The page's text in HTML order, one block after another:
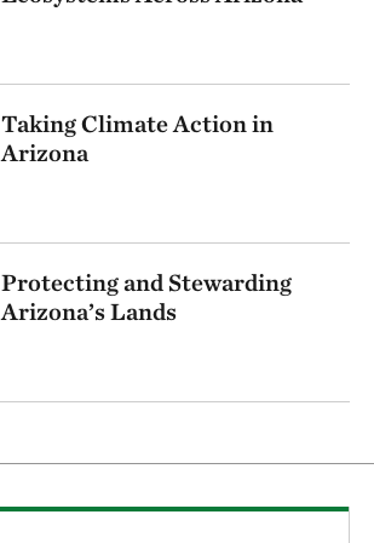
Taking Climate Action in
Arizona
Protecting and Stewarding
Arizona’s Lands